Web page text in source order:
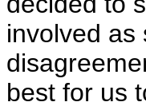
involved as
best for us